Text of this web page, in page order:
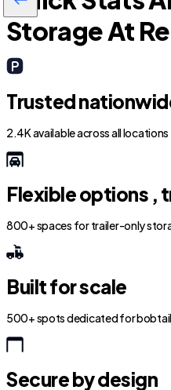
Storage At
Trusted
2.4K available across all locations
Flexible options ,
800+ spaces for trailer-only
Built for scale
500+ spots dedicated for
Secure by design